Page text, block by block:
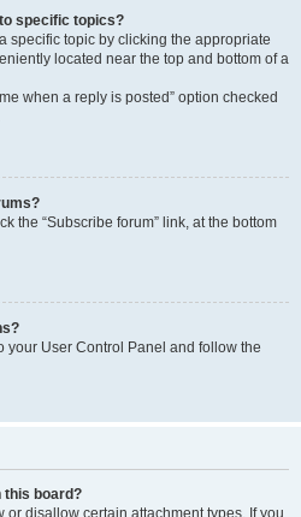
specific topics?
specific topic by clicking the appropriate
located near the top and bottom of a
when a reply is posted” option checked
the “Subscribe forum” link, at the bottom
your User Control Panel and follow the
this board?
disallow certain attachment types. If you